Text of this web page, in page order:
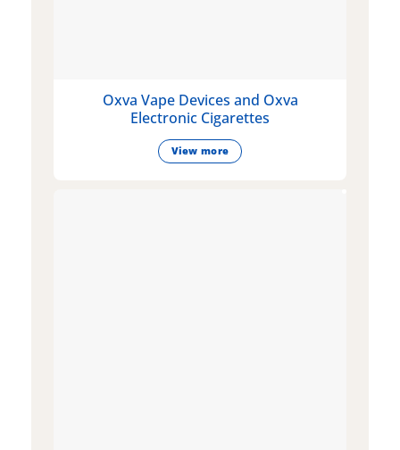
Oxva Vape Devices and Oxva
Electronic Cigarettes
View more